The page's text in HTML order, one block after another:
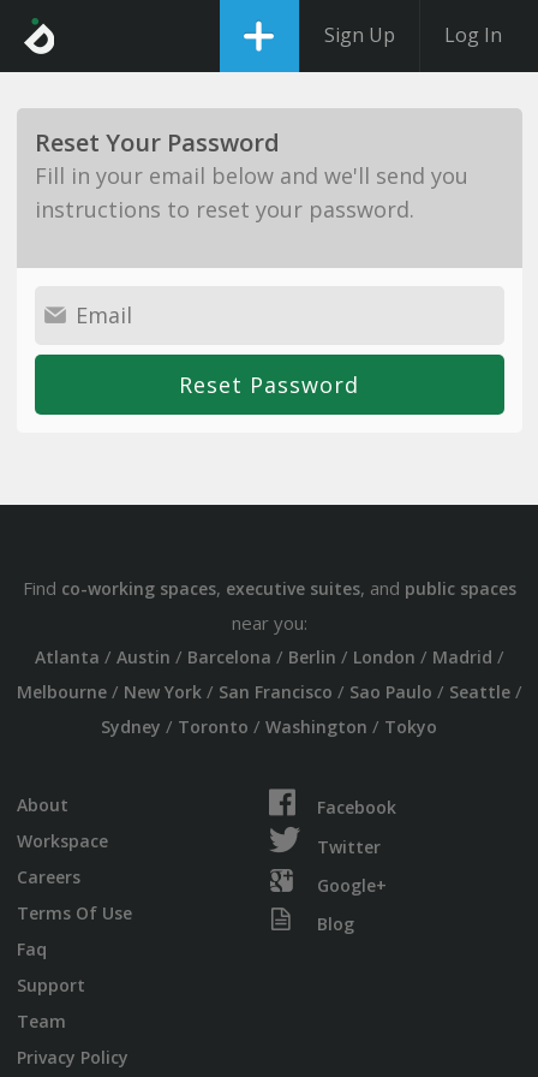
Sign Up Log In
Reset Your Password
Fill in your email below and we'll send you
instructions to reset your password.
Find co-working spaces, executive suites, and public spaces
near you:
Atlanta / Austin / Barcelona / Berlin / London / Madrid /
Melbourne/ New York/ San Francisco / Sao Paulo / Seattle/
Sydney / Toronto / Washington / Tokyo
About
Workspace
Careers
Terms Of Use
Faq
Support
Team
Privacy Policy
Facebook
Twitter
Google+
Blog